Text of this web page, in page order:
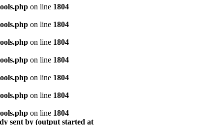
on line 1804
on line 1804
on line 1804
on line 1804
on line 1804
on line 1804
on line 1804
sent by (output started at